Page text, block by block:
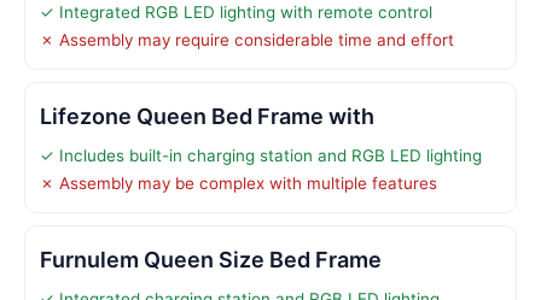
✓ Integrated RGB LED lighting with remote control
✗ Assembly may require considerable time and effort
Lifezone Queen Bed Frame with
✓ Includes built-in charging station and RGB LED lighting
✗ Assembly may be complex with multiple features
Furnulem Queen Size Bed Frame